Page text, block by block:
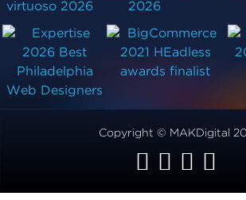
Copyright © MAKDigital